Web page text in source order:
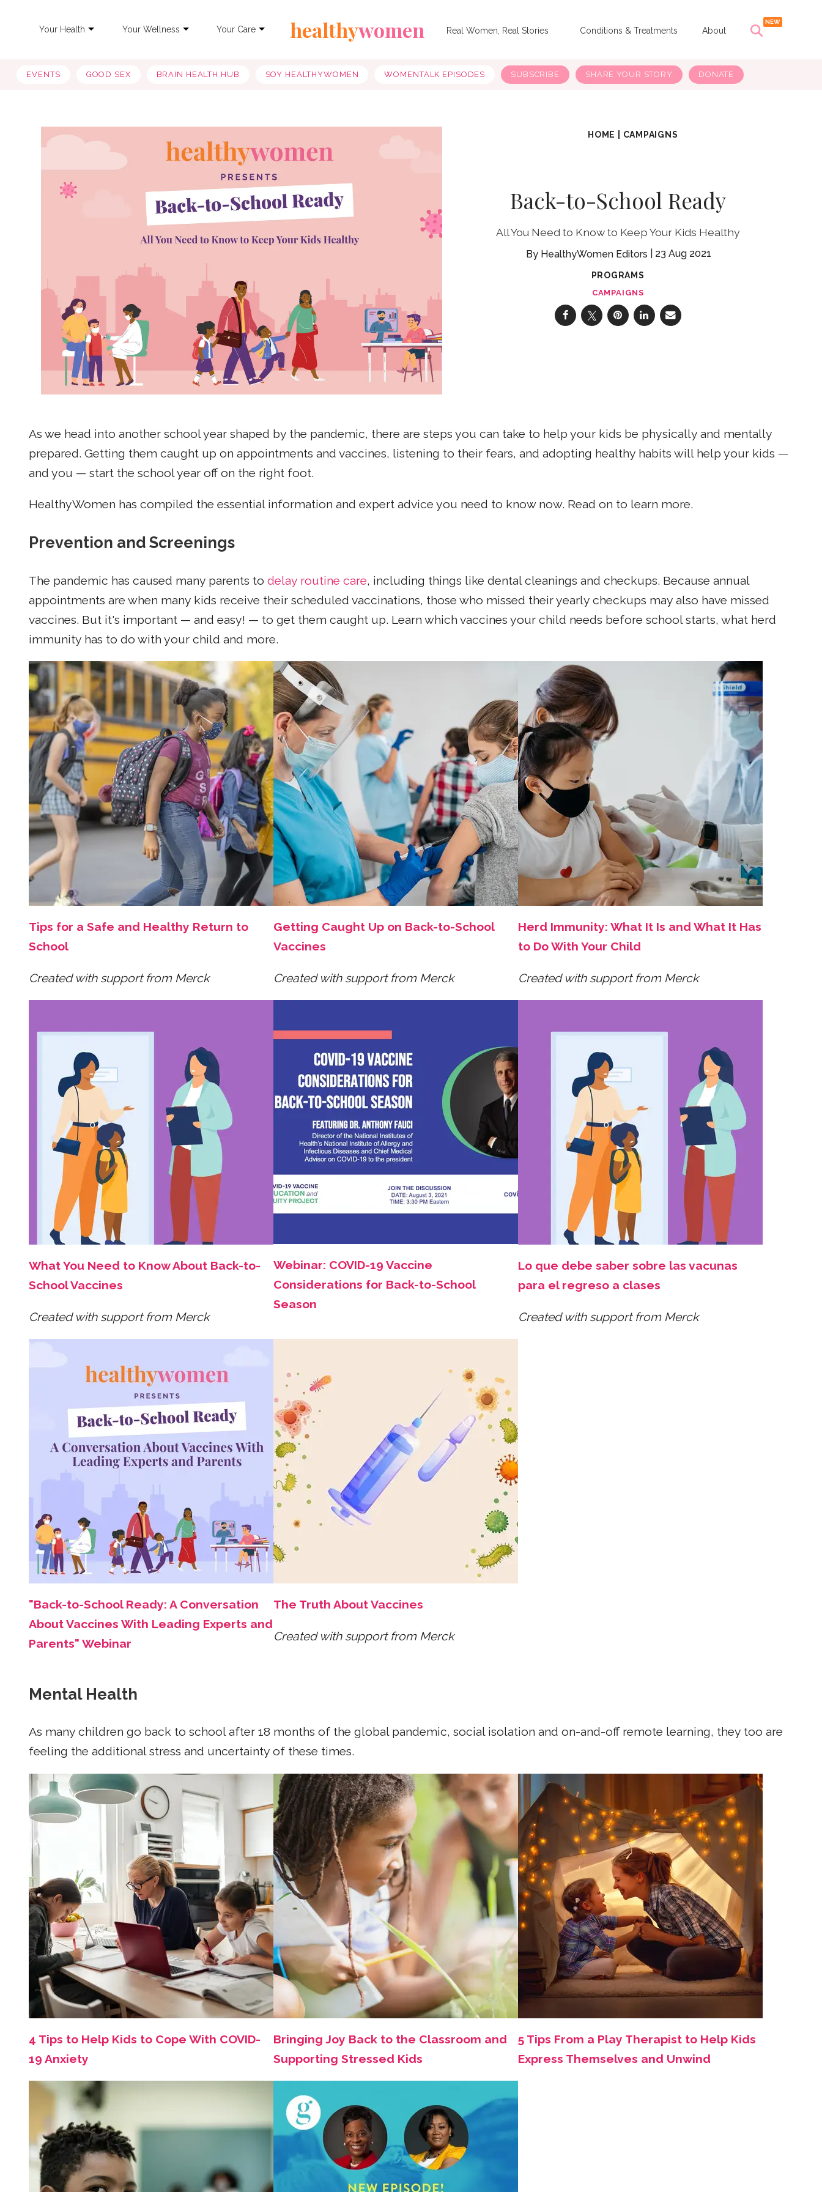
Your Health Your Wellness Your Care healthywomen Real Women, Real Stories Conditions & Treatments About
EVENTS GOOD SEX BRAIN HEALTH HUB SOY HEALTHYWOMEN WOMENTALK EPISODES SUBSCRIBE SHARE YOUR STORY DONATE
HOME CAMPAIGNS
Back-to-School Ready
All You Need to Know to Keep Your Kids Healthy
HealthyWomen Editors 23 Aug 2021
PROGRAMS
CAMPAIGNS
As we head into another school year shaped by the pandemic, there are steps you can take to help your kids be physically and mentally
prepared. Getting them caught up on appointments and vaccines, listening to their fears, and adopting healthy habits will help your kids —
and you — start the school year off on the right foot.
HealthyWomen has compiled the essential information and expert advice you need to know now. Read on to learn more.
Prevention and Screenings
The pandemic has caused many parents to delay routine care, including things like dental cleanings and checkups. Because annual
appointments are when many kids receive their scheduled vaccinations, those who missed their yearly checkups may also have missed
vaccines. But it's important — and easy! — to get them caught up. Learn which vaccines your child needs before school starts, what herd
immunity has to do with your child and more.
Tips for a Safe and Healthy Return to
School
Created with support from Merck
Getting Caught Up on Back-to-School
Vaccines
Created with support from Merck
Herd Immunity: What It Is and What It Has
to Do With Your Child
Created with support from Merck
What You Need to Know About Back-to-
School Vaccines
Created with support from Merck
Webinar: COVID-19 Vaccine
Considerations for Back-to-School
Season
Lo que debe saber sobre las vacunas
para el regreso a clases
Created with support from Merck
"Back-to-School Ready: A Conversation
About Vaccines With Leading Experts and
Parents" Webinar
The Truth About Vaccines
Created with support from Merck
Mental Health
As many children go back to school after 18 months of the global pandemic, social isolation and on-and-off remote learning, they too are
feeling the additional stress and uncertainty of these times.
4 Tips to Help Kids to Cope With COVID-
19 Anxiety
Bringing Joy Back to the Classroom and
Supporting Stressed Kids
5 Tips From a Play Therapist to Help Kids
Express Themselves and Unwind